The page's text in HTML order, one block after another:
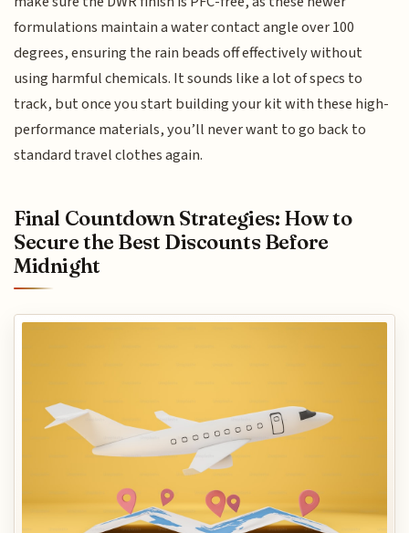
formulations maintain a water contact angle over 100
degrees, ensuring the rain beads off effectively without
using harmful chemicals. It sounds like a lot of specs to
track, but once you start building your kit with these high-
performance materials, you’ll never want to go back to
standard travel clothes again.
Final Countdown Strategies: How to
Secure the Best Discounts Before
Midnight